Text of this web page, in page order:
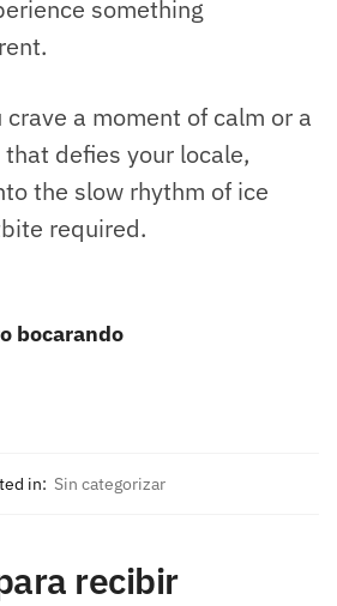
something
a moment of calm or a
defies your locale,
the slow rhythm of ice
required.
bocarando
in: Sin categorizar
recibir